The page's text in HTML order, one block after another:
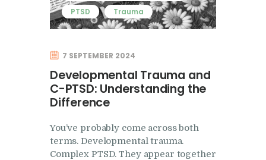
PTSD
Trauma
7 SEPTEMBER 2024
Developmental Trauma and
C-PTSD: Understanding the
Difference
You’ve probably come across both
terms. Developmental trauma.
Complex PTSD. They appear together